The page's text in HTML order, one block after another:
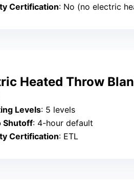
Certification: No (no electric
Heated Throw
Levels: 5 levels
Shutoff: 4-hour default
Certification: ETL